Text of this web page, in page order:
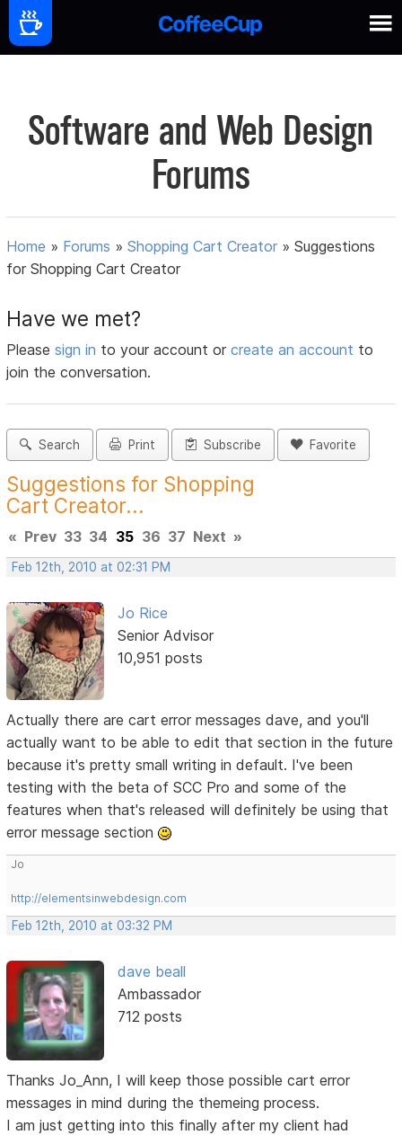
Software and Web Design
Forums
Home » Forums »Shopping Cart Creator »Suggestions
for Shopping Cart Creator
Have we met?
Pleasesign in to your account orcreate an account to
join the conversation.
Search Print Subscribe Favorite
Suggestions for Shopping
Cart Creator...
« Prev 33 34 35 36 37 Next »
Feb 12th, 2010 at 02:31 PM
Jo Rice
Senior Advisor
10,951 posts
Actually there are cart error messages dave, and you'll
actually want to be able to edit that section in the future
because it's pretty small writing in default. I've been
testing with the beta of SCC Pro and some of the
features when that's released will definitely be using that
error message section
Jo
http://elementsinwebdesign.com
Feb 12th, 2010 at 03:32 PM
dave beall
Ambassador
712 posts
Thanks Jo_Ann, I will keep those possible cart error
messages in mind during the themeing process.
I am just getting into this finally after my client had